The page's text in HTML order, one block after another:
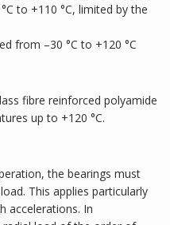
to +110 °C, limited by the
from –30 °C to +120 °C
fibre reinforced polyamide
up to +120 °C.
the bearings must
This applies particularly
accelerations. In